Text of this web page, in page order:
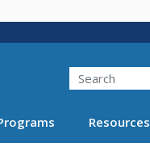
Search
Resources